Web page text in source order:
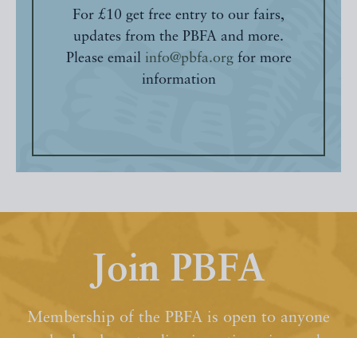
For £10 get free entry to our fairs,
updates from the PBFA and more.
Please email info@pbfa.orgfor more
information
Join PBFA
Membership of the PBFA is open to anyone